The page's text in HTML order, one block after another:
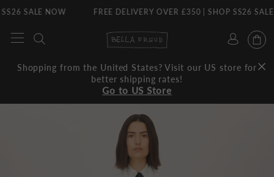
NOW FREE DELIVERY OVER £350 | SHOP SS26 SALE
Skip
Shopping from the United States? Visit our US store for
better shipping rates!
Go to US Store